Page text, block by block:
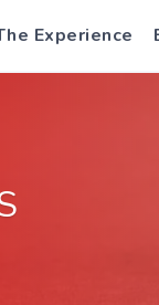
Experience